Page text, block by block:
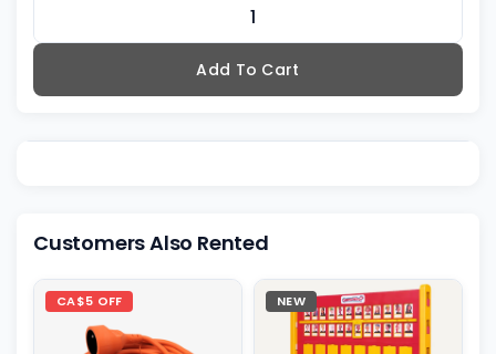
Add To Cart
Customers Also Rented
CA$5 OFF NEW